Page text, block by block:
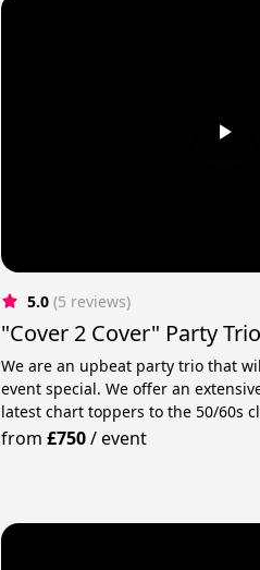
5.0 (5 reviews)
"Cover 2 Cover" Party Trio
We are an upbeat party trio that
event special. We offer an
latest chart toppers to the 50/60s
from £750/event